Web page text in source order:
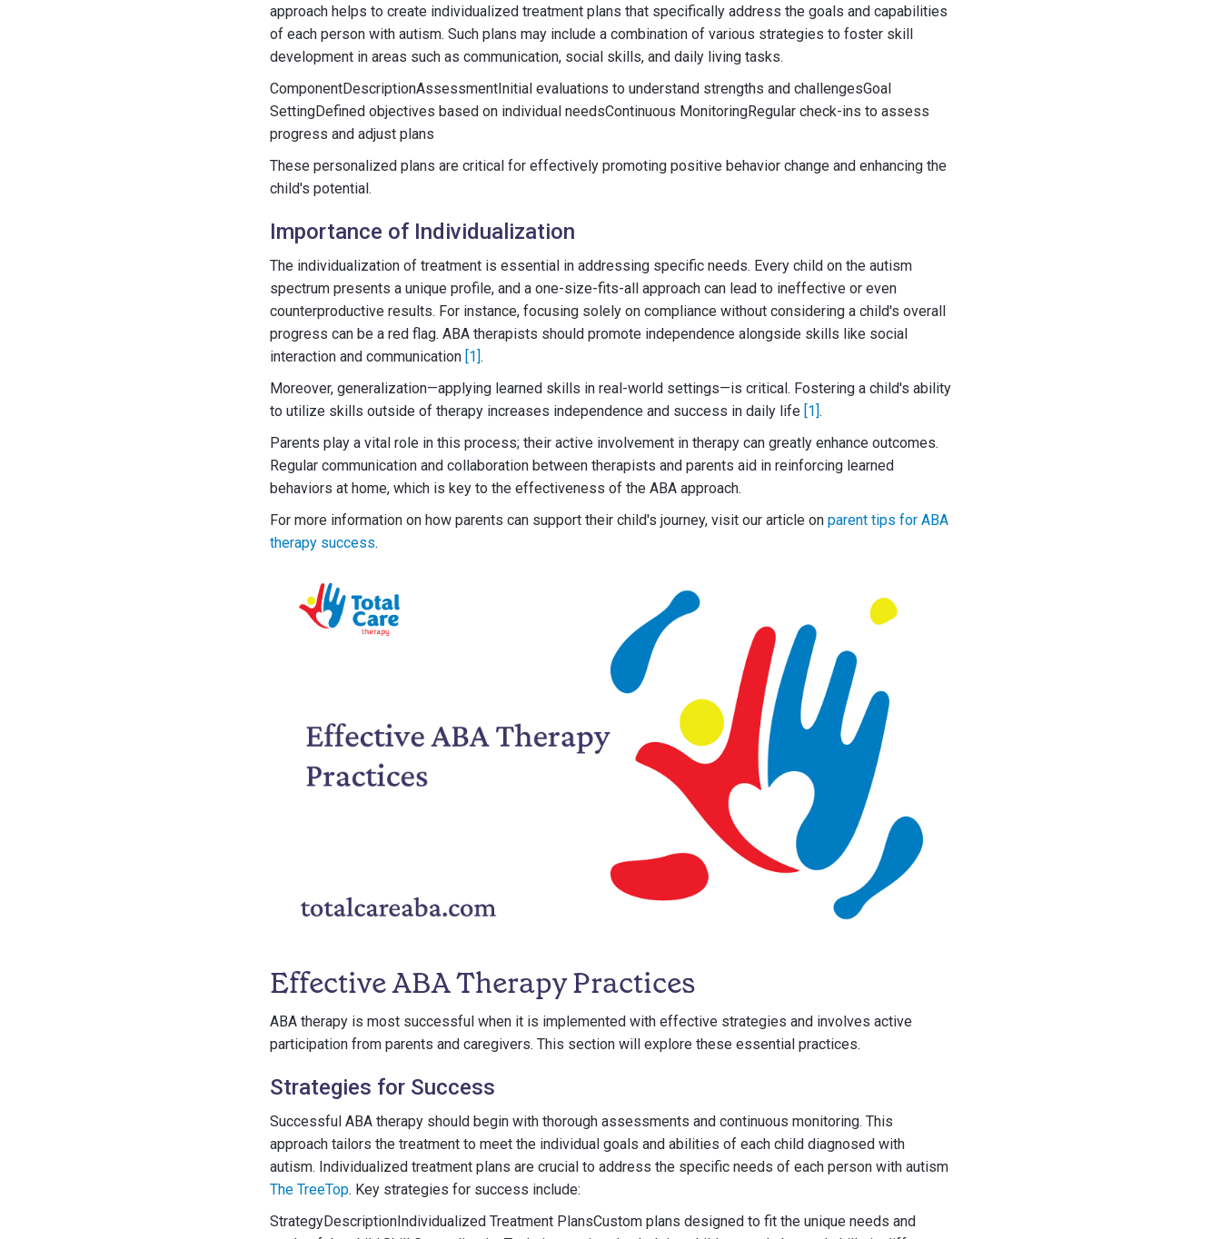
approach helps to create individualized treatment plans that specifically address the goals and capabilities
of each person with autism. Such plans may include a combination of various strategies to foster skill
development in areas such as communication, social skills, and daily living tasks.
ComponentDescriptionAssessmentInitial evaluations to understand strengths and challengesGoal
SettingDefined objectives based on individual needsContinuous MonitoringRegular check-ins to assess
progress and adjust plans
These personalized plans are critical for effectively promoting positive behavior change and enhancing the
child's potential.
Importance of Individualization
The individualization of treatment is essential in addressing specific needs. Every child on the autism
spectrum presents a unique profile, and a one-size-fits-all approach can lead to ineffective or even
counterproductive results. For instance, focusing solely on compliance without considering a child's overall
progress can be a red flag. ABA therapists should promote independence alongside skills like social
interaction and communication [1].
Moreover, generalization—applying learned skills in real-world settings—is critical. Fostering a child's ability
to utilize skills outside of therapy increases independence and success in daily life [1].
Parents play a vital role in this process; their active involvement in therapy can greatly enhance outcomes.
Regular communication and collaboration between therapists and parents aid in reinforcing learned
behaviors at home, which is key to the effectiveness of the ABA approach.
For more information on how parents can support their child's journey, visit our article on parent tips for ABA
therapy success.
Effective ABA Therapy Practices
ABA therapy is most successful when it is implemented with effective strategies and involves active
participation from parents and caregivers. This section will explore these essential practices.
Strategies for Success
Successful ABA therapy should begin with thorough assessments and continuous monitoring. This
approach tailors the treatment to meet the individual goals and abilities of each child diagnosed with
autism. Individualized treatment plans are crucial to address the specific needs of each person with autism
The TreeTop. Key strategies for success include:
StrategyDescriptionIndividualized Treatment PlansCustom plans designed to fit the unique needs and